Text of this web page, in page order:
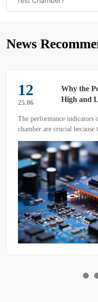
News
12
25.06
Why the
High and
The performance indicators
chamber are crucial
test results, the breadth of
effectiveness of quality